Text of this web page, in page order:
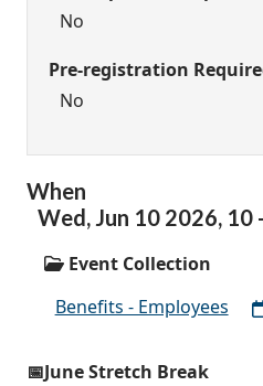
No
Pre-registration
No
When
Wed, Jun 10 2026, 10-
Event Collection
Benefits - Employees
📅June Stretch Break